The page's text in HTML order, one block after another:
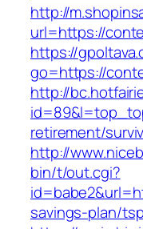
http://
url=https://
https://
go=https://
http://
retirement/
http://
bin/t/out.cgi?
savings-plan/